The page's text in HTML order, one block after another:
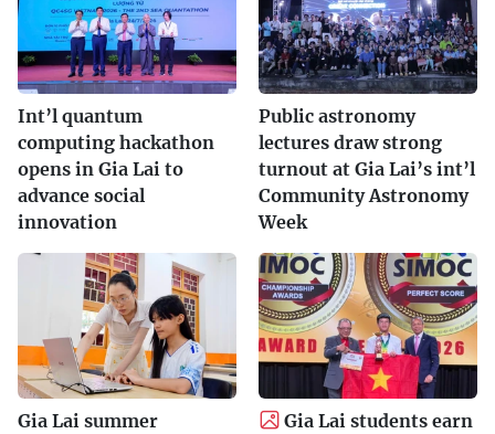
Int’l quantum
computing hackathon
opens in Gia Lai to
advance social
innovation
Public astronomy
lectures draw strong
turnout at Gia Lai’s int’l
Community Astronomy
Week
Gia Lai summer
Gia Lai students earn